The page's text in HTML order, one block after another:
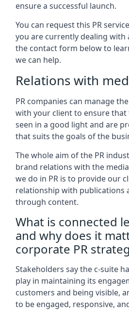
ensure a successful launch.
You can request this PR
you are currently dealing with
the contact form below to
we can help.
Relations with
PR companies can manage
with your client to ensure that
seen in a good light and are
that suits the goals of the
The whole aim of the PR
brand relations with the
we do in PR is to provide our
relationship with publications
through content.
What is connected
and why does it
corporate PR
Stakeholders say the c-suite
play in maintaining its
customers and being visible,
to be engaged, responsive,